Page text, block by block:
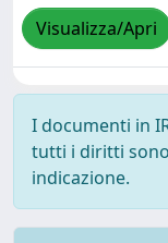
Visualizza/Apri
I documenti in
tutti i diritti
indicazione.